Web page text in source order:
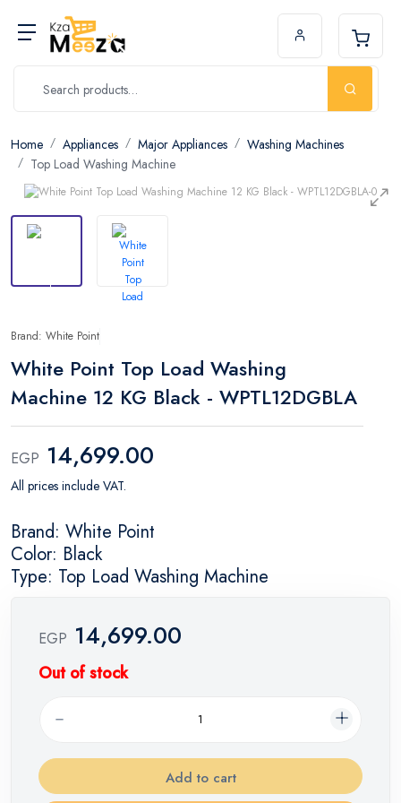
Home Appliances Major Appliances
Washing Machines
Top Load Washing Machine
Brand: White Point
White Point Top Load Washing
Machine 12 KG Black - WPTL12DGBLA
EGP 14,699.00
All prices include VAT.
Brand: White Point
Color: Black
Type: Top Load Washing Machine
EGP 14,699.00
Out of stock
Add to cart